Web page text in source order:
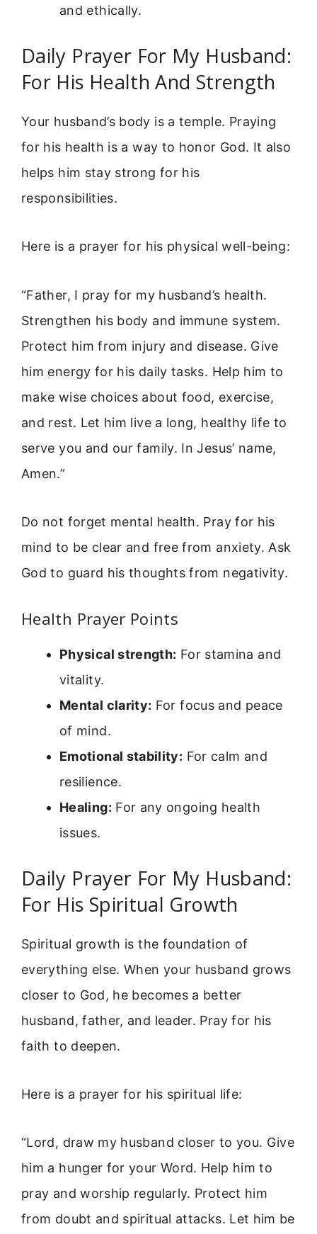
and ethically.
Daily Prayer For My Husband:
For His Health And Strength
Your husband’s body is a temple. Praying
for his health is a way to honor God. It also
helps him stay strong for his
responsibilities.
Here is a prayer for his physical well-being:
“Father, I pray for my husband’s health.
Strengthen his body and immune system.
Protect him from injury and disease. Give
him energy for his daily tasks. Help him to
make wise choices about food, exercise,
and rest. Let him live a long, healthy life to
serve you and our family. In Jesus’ name,
Amen.”
Do not forget mental health. Pray for his
mind to be clear and free from anxiety. Ask
God to guard his thoughts from negativity.
Health Prayer Points
Physical strength: For stamina and
vitality.
Mental clarity: For focus and peace
of mind.
Emotional stability: For calm and
resilience.
Healing: For any ongoing health
issues.
Daily Prayer For My Husband:
For His Spiritual Growth
Spiritual growth is the foundation of
everything else. When your husband grows
closer to God, he becomes a better
husband, father, and leader. Pray for his
faith to deepen.
Here is a prayer for his spiritual life:
“Lord, draw my husband closer to you. Give
him a hunger for your Word. Help him to
pray and worship regularly. Protect him
from doubt and spiritual attacks. Let him be